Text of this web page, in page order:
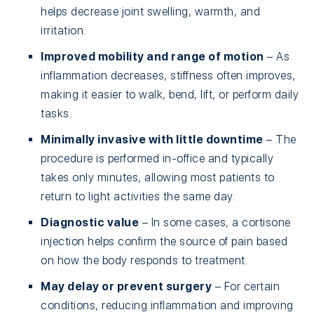
helps decrease joint swelling, warmth, and
irritation.
Improved mobility and range of motion – As
inflammation decreases, stiffness often improves,
making it easier to walk, bend, lift, or perform daily
tasks.
Minimally invasive with little downtime – The
procedure is performed in-office and typically
takes only minutes, allowing most patients to
return to light activities the same day.
Diagnostic value – In some cases, a cortisone
injection helps confirm the source of pain based
on how the body responds to treatment.
May delay or prevent surgery – For certain
conditions, reducing inflammation and improving